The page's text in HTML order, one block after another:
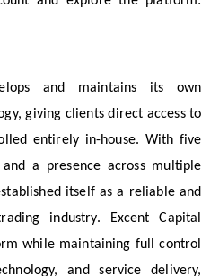
and maintains its own
giving clients direct access to
entirely in-house. With five
a presence across multiple
itself as a reliable and
industry. Excent Capital
while maintaining full control
and service delivery,